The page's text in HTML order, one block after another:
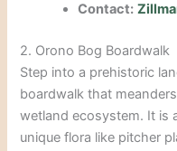
Contact:
2. Orono Bog Boardwalk
Step into a prehistoric
boardwalk that
wetland ecosystem. It is
unique flora like pitcher